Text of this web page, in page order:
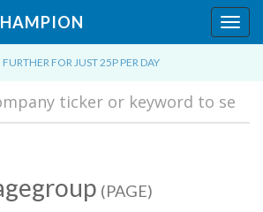
FOR JUST 25P PER DAY
(PAGE)